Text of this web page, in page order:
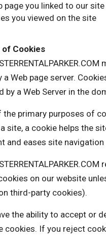
page you linked to our
you viewed on the site
of Cookies
a Web page server.
by a Web Server in the
the primary purposes of
site, a cookie helps the
and eases site
on our website
third-party cookies).
the ability to accept or
cookies. If you reject